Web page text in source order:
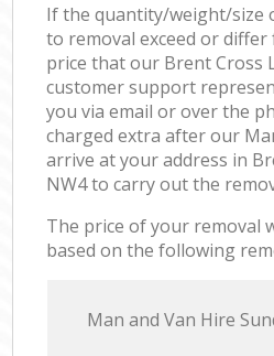
If the quantity/weight/size
to removal exceed or
price that our Brent Cross
customer support
you via email or over the
charged extra after our
arrive at your address in
NW4 to carry out the
The price of your removal
based on the following
Мan аnd Van Hire